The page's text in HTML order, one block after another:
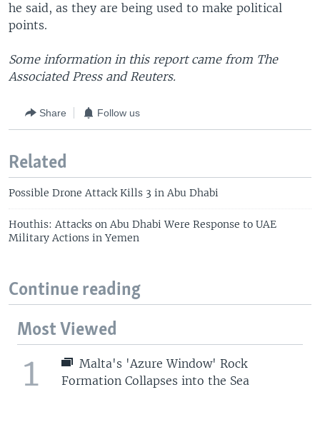
he said, as they are being used to make political
points.
Some information in this report came from The
Associated Press and Reuters.
Share Follow us
Related
Possible Drone Attack Kills 3 in Abu Dhabi
Houthis: Attacks on Abu Dhabi Were Response to UAE
Military Actions in Yemen
Continue reading
Most Viewed
1
Malta's 'Azure Window' Rock
Formation Collapses into the Sea